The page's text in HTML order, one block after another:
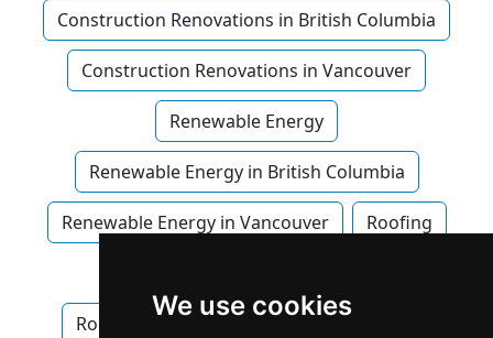
We use cookies
Construction Renovations in British Columbia
Construction Renovations in Vancouver
Renewable Energy
Renewable Energy in British Columbia
Renewable Energy in Vancouver Roofing
Roofing in Vancouver Waterproofing